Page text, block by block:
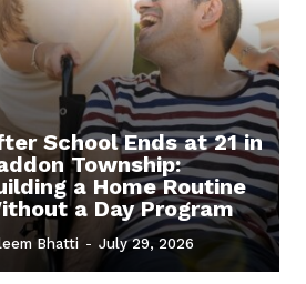
School Ends at 21 in
Township:
a Home Routine
a Day Program
Bhatti - July 29, 2026